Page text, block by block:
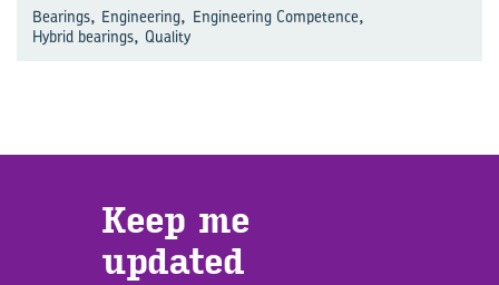
Bearings, Engineering, Engineering Competence,
Hybrid bearings, Quality
Keep me
updated